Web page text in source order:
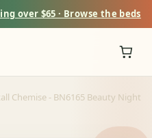
over $65 · Browse the beds
Chemise - BN6165 Beauty Night